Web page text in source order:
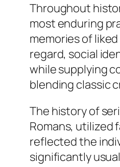
Throughout
most enduring
memories of
regard, social
while supplying
blending classic
The history of
Romans, utilized
reflected the
significantly